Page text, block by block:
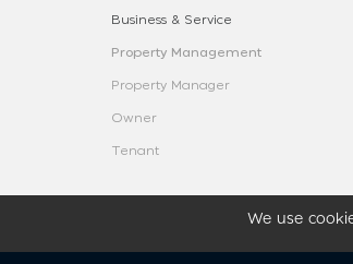
We use
Business & Service
Property Management
Property Manager
Owner
Tenant